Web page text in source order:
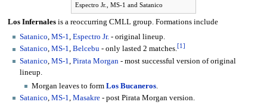
Espectro Jr., MS-1 and Satanico
Los Infernalesis a reoccurring CMLL group. Formations include
Satanico, MS-1, Espectro Jr. - original lineup.
Satanico, MS-1, Belcebu - only lasted 2 matches. 1
Satanico, MS-1, Pirata Morgan - most successful version of original
lineup.
Morgan leaves to formLos Bucaneros
Satanico, MS-1, Masakre - post Pirata Morgan version.